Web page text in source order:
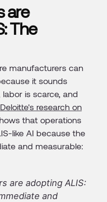
are
The
manufacturers can
it sounds
is scarce, and
Deloitte's research on
that operations
like AI because the
and measurable:
are adopting ALIS:
and